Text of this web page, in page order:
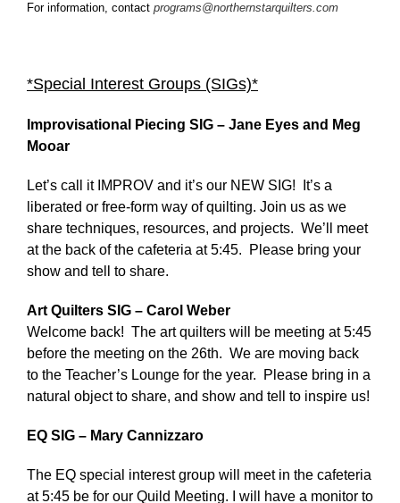
For information, contact programs@northernstarquilters.com
*Special Interest Groups (SIGs)*
Improvisational Piecing SIG – Jane Eyes and Meg
Mooar
Let’s call it IMPROV and it’s our NEW SIG! It’s a
liberated or free-form way of quilting. Join us as we
share techniques, resources, and projects. We’ll meet
at the back of the cafeteria at 5:45. Please bring your
show and tell to share.
Art Quilters SIG – Carol Weber
Welcome back! The art quilters will be meeting at 5:45
before the meeting on the 26th. We are moving back
to the Teacher’s Lounge for the year. Please bring in a
natural object to share, and show and tell to inspire us!
EQ SIG – Mary Cannizzaro
The EQ special interest group will meet in the cafeteria
at 5:45 be for our Quild Meeting. I will have a monitor to